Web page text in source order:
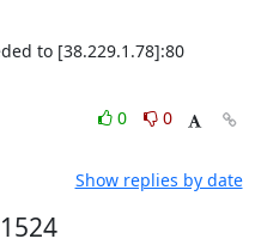
0
0
Show replies by date
1524